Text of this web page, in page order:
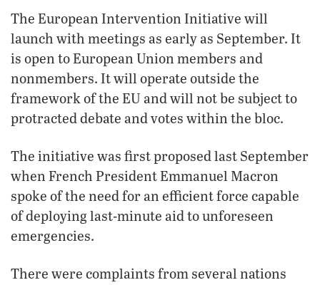
The European Intervention Initiative will
launch with meetings as early as September. It
is open to European Union members and
nonmembers. It will operate outside the
framework of the EU and will not be subject to
protracted debate and votes within the bloc.
The initiative was first proposed last September
when French President Emmanuel Macron
spoke of the need for an efficient force capable
of deploying last-minute aid to unforeseen
emergencies.
There were complaints from several nations